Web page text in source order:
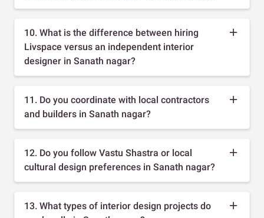
10. What is the difference between hiring
Livspace versus an independent interior
designer in Sanath nagar?
11. Do you coordinate with local contractors
and builders in Sanath nagar?
12. Do you follow Vastu Shastra or local
cultural design preferences in Sanath nagar?
13. What types of interior design projects do